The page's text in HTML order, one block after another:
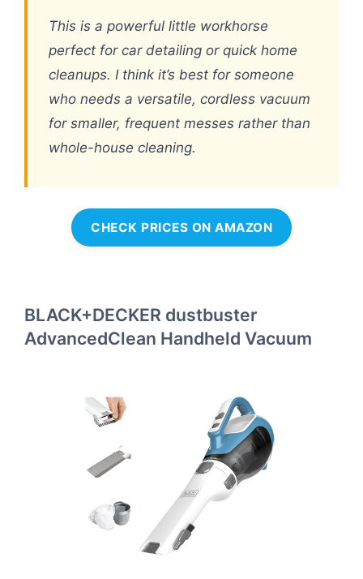
This is a powerful little workhorse
perfect for car detailing or quick home
cleanups. I think it’s best for someone
who needs a versatile, cordless vacuum
for smaller, frequent messes rather than
whole-house cleaning.
CHECK PRICES ON AMAZON
BLACK+DECKER dustbuster
AdvancedClean Handheld Vacuum